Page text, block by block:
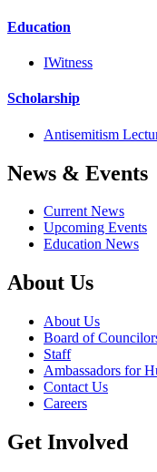
Education
IWitness
Scholarship
Antisemitism
News & Events
Current News
Upcoming Events
Education News
About Us
About Us
Board of
Staff
Ambassadors for
Contact Us
Careers
Get Involved